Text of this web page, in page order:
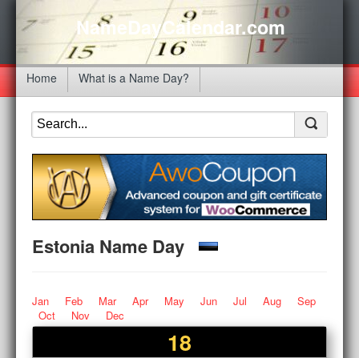
NameDayCalendar.com
Home What is a Name Day?
Estonia Name Day
Jan Feb Mar Apr May Jun Jul Aug
Sep
Oct
Nov Dec
18